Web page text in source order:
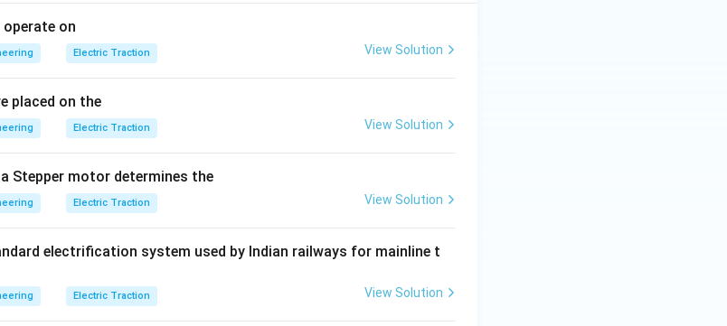
on
Electric Traction View Solution
placed on the
Electric Traction View Solution
Stepper motor determines the
Electric Traction View Solution
electrification system used by Indian railways for mainline t
Electric Traction View Solution